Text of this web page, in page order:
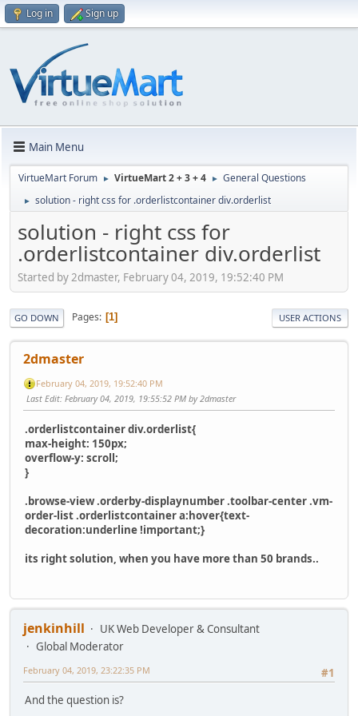
Log in Sign up
Main Menu
VirtueMart Forum ► VirtueMart 2 + 3 + 4 ► General Questions
► solution - right css for .orderlistcontainer div.orderlist
solution - right css for
.orderlistcontainer div.orderlist
Started by 2dmaster, February 04, 2019, 19:52:40 PM
GO DOWN Pages 1 USER ACTIONS
2dmaster
February 04, 2019, 19:52:40 PM
Last Edit: February 04, 2019, 19:55:52 PM by 2dmaster
.orderlistcontainer div.orderlist{
max-height: 150px;
overflow-y: scroll;
}
.browse-view .orderby-displaynumber .toolbar-center .vm-
order-list .orderlistcontainer a:hover{text-
decoration:underline !important;}
its right solution, when you have more than 50 brands..
jenkinhill
UK Web Developer & Consultant
Global Moderator
#1
February 04, 2019, 23:22:35 PM
And the question is?